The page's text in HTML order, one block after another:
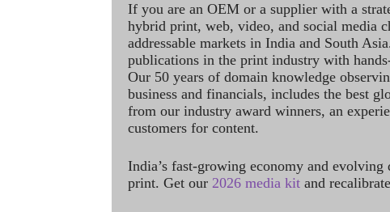
If you are an OEM or a supplier with a
hybrid print, web, video, and social media
addressable markets in India and South
publications in the print industry with
Our 50 years of domain knowledge
business and financials, includes the best
from our industry award winners, an
customers for content.
India’s fast-growing economy and
print. Get our 2026 media kit and